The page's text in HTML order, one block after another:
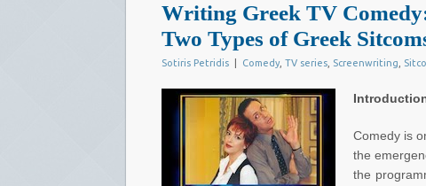
Writing Greek TV
Two Types of Greek
Sotiris Petridis Comedy TV series Screenwriting
Comedy is
the
the